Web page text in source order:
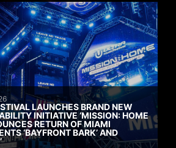
LAUNCHES BRAND NEW
INITIATIVE ‘MISSION: HOME
RETURN OF MIAMI
‘BAYFRONT BARK’ AND